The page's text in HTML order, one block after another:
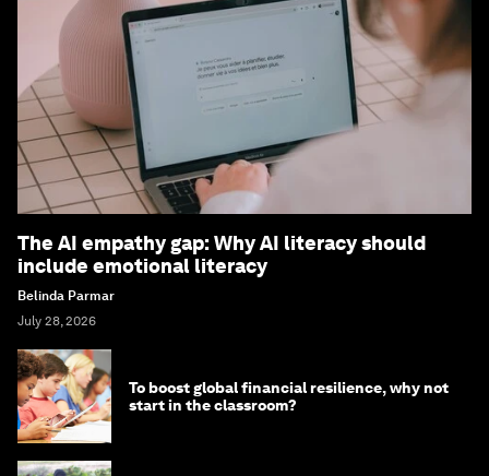
The AI empathy gap: Why AI literacy should
include emotional literacy
Belinda Parmar
July 28, 2026
To boost global financial resilience, why not
start in the classroom?